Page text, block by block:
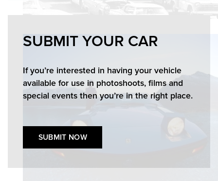
SUBMIT YOUR CAR
If you’re interested in having your vehicle
available for use in photoshoots, films and
special events then you’re in the right place.
SUBMIT NOW